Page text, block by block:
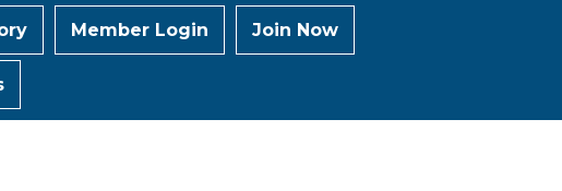
Member Login Join Now